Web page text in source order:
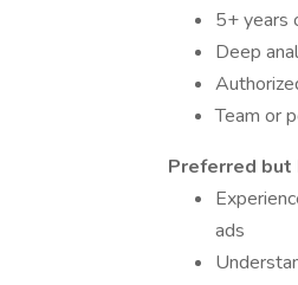
5+ years
Deep
Team or
Preferred
ads